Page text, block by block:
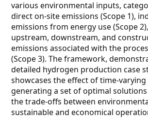
various environmental inputs,
direct on-site emissions (Scope 1),
emissions from energy use (Scope
upstream, downstream, and
emissions associated with the
(Scope 3). The framework,
detailed hydrogen production case
showcases the effect of time-
generating a set of optimal
the trade-offs between
sustainable and economical